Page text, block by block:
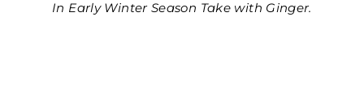
In Early Winter Season Take with Ginger.